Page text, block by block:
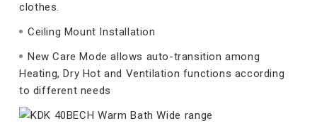
clothes.
Ceiling Mount Installation
New Care Mode allows auto-transition among
Heating, Dry Hot and Ventilation functions according
to different needs